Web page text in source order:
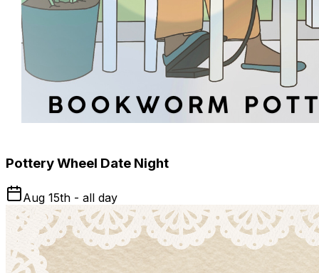
Pottery Wheel Date Night
Aug 15th - all day